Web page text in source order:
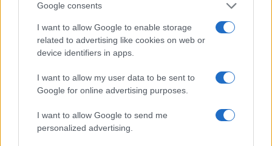
Google consents
I want to allow Google to enable storage
related to advertising like cookies on web or
device identifiers in apps.
I want to allow my user data to be sent to
Google for online advertising purposes.
I want to allow Google to send me
personalized advertising.